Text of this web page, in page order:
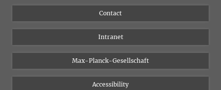
Instagram
Bluesky
Vimeo
Contact
Intranet
Max-Planck-Gesellschaft
Accessibility